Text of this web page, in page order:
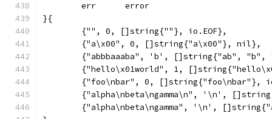
	err      error
}{
	{"", 0, []string{""}, io.EOF},
	{"a\x00", 0, []string{"a\x00"}, nil},
{"abbbaaaba", 'b', []string{"ab", "b",
{"hello\x01world", 1,
{"foo\nbar", 0, []string{"foo\nbar"},
{"alpha\nbeta\ngamma\n", '\n',
{"alpha\nbeta\ngamma", '\n',